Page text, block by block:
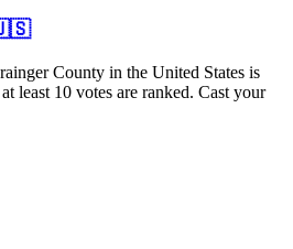
County in the United States is
least 10 votes are ranked. Cast your